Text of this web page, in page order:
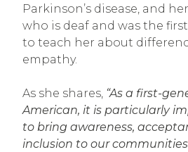
Parkinson’s disease, and
who is deaf and was the
to teach her about
empathy.
As she shares, “As a first-
American, it is particularly
to bring awareness,
inclusion to our